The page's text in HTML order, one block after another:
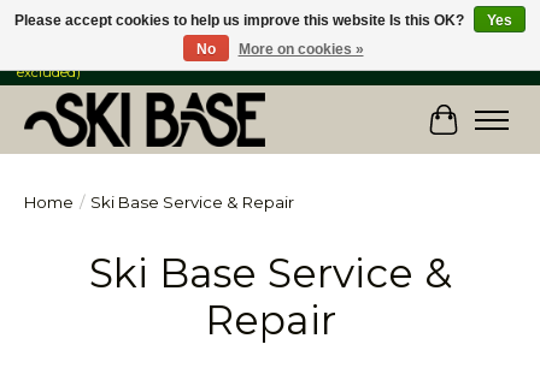
FREE SHIPPING ON ORDERS OVER $149 IN CANADA & the USA (Skis & Bikes
excluded)
Cart
Home / Ski Base Service & Repair
Ski Base Service &
Repair
Please accept cookies to help us improve this website Is this OK?
Yes
No
More on cookies »